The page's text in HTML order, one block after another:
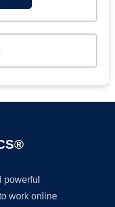
work online